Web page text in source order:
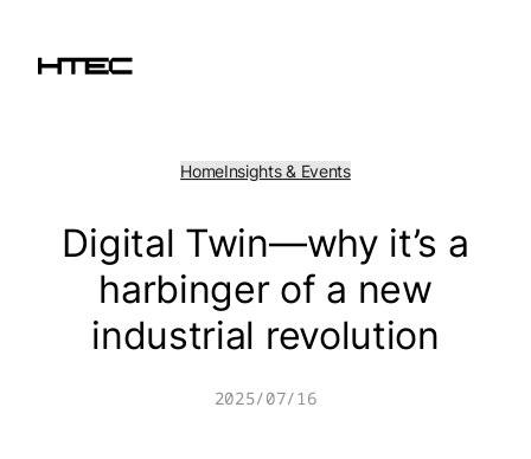
content
HomeInsights & Events
Digital Twin—why it’s a
harbinger of a new
industrial revolution
2025/07/16